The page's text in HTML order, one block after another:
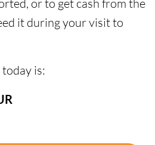
or to get cash from the
it during your visit to
is: